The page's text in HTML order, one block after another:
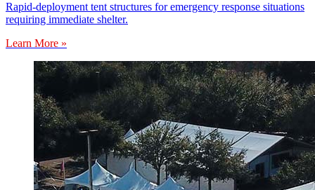
Rapid-deployment tent structures for emergency response situations
requiring immediate shelter.
Learn More »